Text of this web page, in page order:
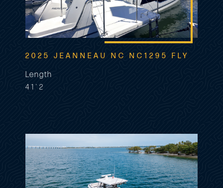
2025 JEANNEAU NC NC1295 FLY
Length
41'2